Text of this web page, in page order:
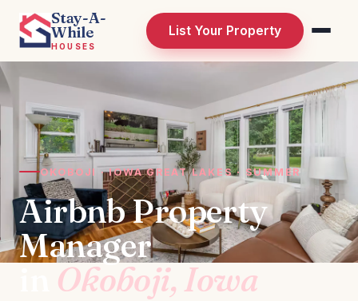
Stay-A-
While
HOUSES
List Your Property
OKOBOJI · IOWA GREAT LAKES · SUMMER
Airbnb Property
Manager
Okoboji, Iowa